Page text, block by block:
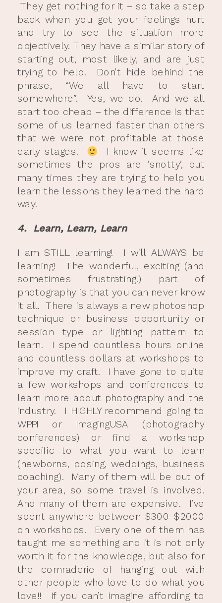
They get nothing for it – so take a step
back when you get your feelings hurt
and try to see the situation more
objectively. They have a similar story of
starting out, most likely, and are just
trying to help. Don’t hide behind the
phrase, “We all have to start
somewhere”. Yes, we do. And we all
start too cheap – the difference is that
some of us learned faster than others
that we were not profitable at those
early stages.
I know it seems like
sometimes the pros are ‘snotty’, but
many times they are trying to help you
learn the lessons they learned the hard
way!
4. Learn, Learn, Learn
I am STILL learning! I will ALWAYS be
learning! The wonderful, exciting (and
sometimes frustrating!) part of
photography is that you can never know
it all. There is always a new photoshop
technique or business opportunity or
session type or lighting pattern to
learn. I spend countless hours online
and countless dollars at workshops to
improve my craft. I have gone to quite
a few workshops and conferences to
learn more about photography and the
industry. I HIGHLY recommend going to
WPPI or ImagingUSA (photography
conferences) or find a workshop
specific to what you want to learn
(newborns, posing, weddings, business
coaching). Many of them will be out of
your area, so some travel is involved.
And many of them are expensive. I’ve
spent anywhere between $300-$2000
on workshops. Every one of them has
taught me something and it is not only
worth it for the knowledge, but also for
the comraderie of hanging out with
other people who love to do what you
love!! If you can’t imagine affording to